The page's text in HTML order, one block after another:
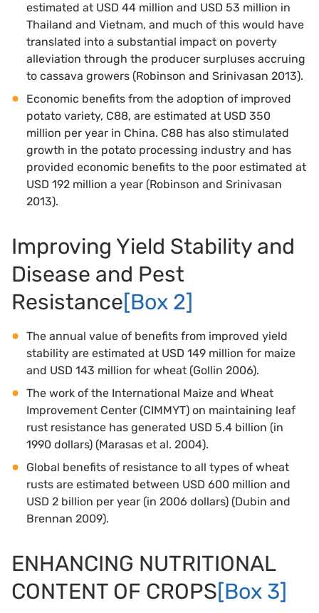
estimated at USD 44 million and USD 53 million in
Thailand and Vietnam, and much of this would have
translated into a substantial impact on poverty
alleviation through the producer surpluses accruing
to cassava growers (Robinson and Srinivasan 2013).
Economic benefits from the adoption of improved
potato variety, C88, are estimated at USD 350
million per year in China. C88 has also stimulated
growth in the potato processing industry and has
provided economic benefits to the poor estimated at
USD 192 million a year (Robinson and Srinivasan
2013).
Improving Yield Stability and
Disease and Pest
Resistance[Box 2]
The annual value of benefits from improved yield
stability are estimated at USD 149 million for maize
and USD 143 million for wheat (Gollin 2006).
The work of the International Maize and Wheat
Improvement Center (CIMMYT) on maintaining leaf
rust resistance has generated USD 5.4 billion (in
1990 dollars) (Marasas et al. 2004).
Global benefits of resistance to all types of wheat
rusts are estimated between USD 600 million and
USD 2 billion per year (in 2006 dollars) (Dubin and
Brennan 2009).
ENHANCING NUTRITIONAL
CONTENT OF CROPS[Box 3]